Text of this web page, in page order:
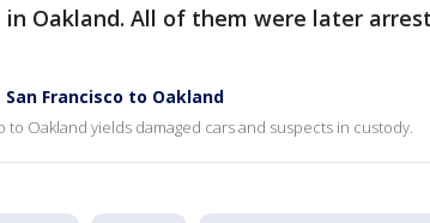
Oakland. All of them were later
Francisco to Oakland
to Oakland yields damaged cars and suspects in custody.